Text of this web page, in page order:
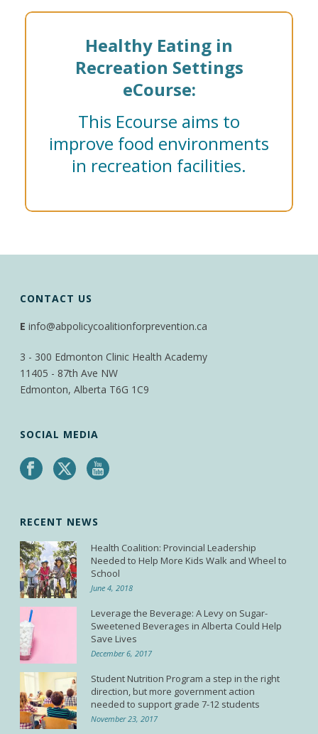
Healthy Eating in
Recreation Settings
eCourse:
This Ecourse aims to
improve food environments
in recreation facilities.
CONTACT US
E info@abpolicycoalitionforprevention.ca
3 - 300 Edmonton Clinic Health Academy
11405 - 87th Ave NW
Edmonton, Alberta T6G 1C9
SOCIAL MEDIA
RECENT NEWS
Health Coalition: Provincial Leadership
Needed to Help More Kids Walk and Wheel to
School
June 4, 2018
Leverage the Beverage: A Levy on Sugar-
Sweetened Beverages in Alberta Could Help
Save Lives
December 6, 2017
Student Nutrition Program a step in the right
direction, but more government action
needed to support grade 7-12 students
November 23, 2017